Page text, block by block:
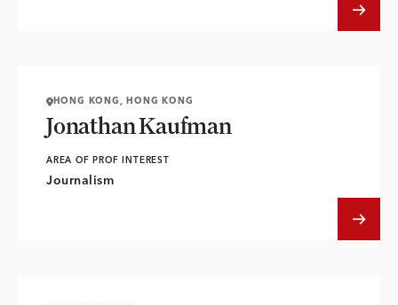
HONG KONG, HONG KONG
Jonathan Kaufman
AREA OF PROF INTEREST
Journalism